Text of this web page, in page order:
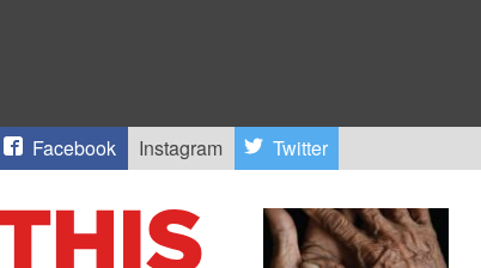
Facebook Instagram Twitter